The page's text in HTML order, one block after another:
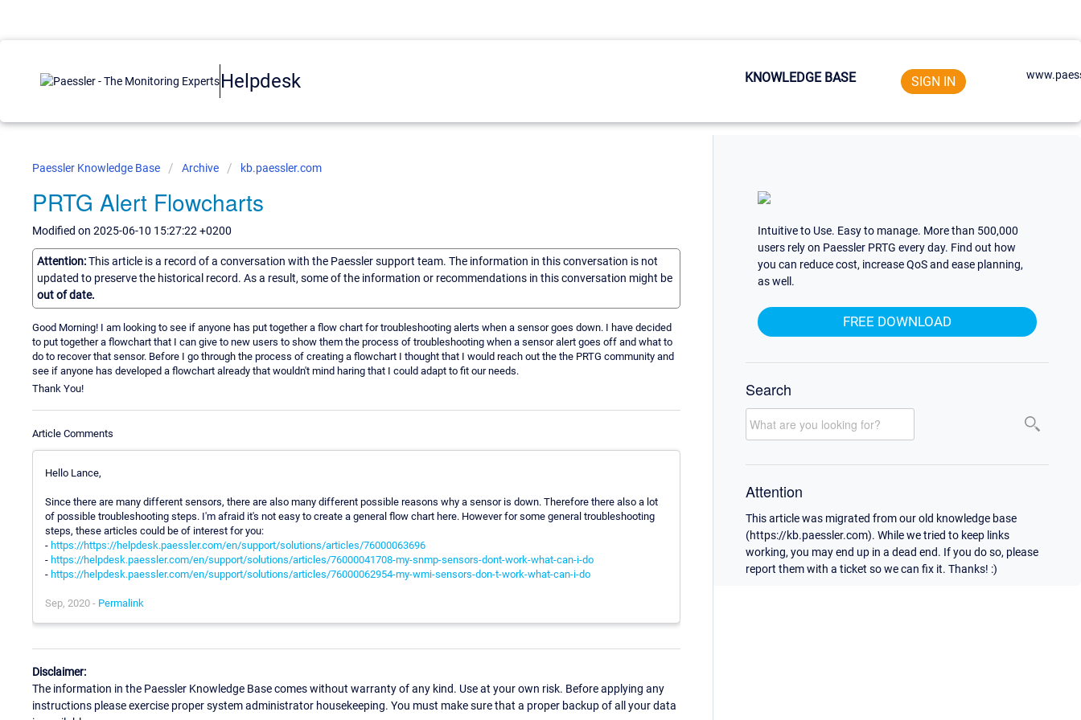
Helpdesk KNOWLEDGE BASE SIGN IN
Paessler Knowledge Base Archive kb.paessler.com
PRTG Alert Flowcharts
Modified on 2025-06-10 15:27:22 +0200
Attention:This article is a record of a conversation with the Paessler support team. The information in this conversation is not
updated to preserve the historical record. As a result, some of the information or recommendations in this conversation might be
out of date.
Good Morning! I am looking to see if anyone has put together a flow chart for troubleshooting alerts when a sensor goes down. I have decided
to put together a flowchart that I can give to new users to show them the process of troubleshooting when a sensor alert goes off and what to
do to recover that sensor. Before I go through the process of creating a flowchart I thought that I would reach out the the PRTG community and
see if anyone has developed a flowchart already that wouldn't mind haring that I could adapt to fit our needs.
Thank You!
Article Comments
Hello Lance,
Since there are many different sensors, there are also many different possible reasons why a sensor is down. Therefore there also a lot
of possible troubleshooting steps. I'm afraid it's not easy to create a general flow chart here. However for some general troubleshooting
steps, these articles could be of interest for you:
- https://https://helpdesk.paessler.com/en/support/solutions/articles/76000063696
- https://helpdesk.paessler.com/en/support/solutions/articles/76000041708-my-snmp-sensors-dont-work-what-can-i-do
- https://helpdesk.paessler.com/en/support/solutions/articles/76000062954-my-wmi-sensors-don-t-work-what-can-i-do
Sep, 2020 - Permalink
Disclaimer:
The information in the Paessler Knowledge Base comes without warranty of any kind. Use at your own risk. Before applying any
instructions please exercise proper system administrator housekeeping. You must make sure that a proper backup of all your data
Intuitive to Use. Easy to manage. More than 500,000
users rely on Paessler PRTG every day. Find out how
you can reduce cost, increase QoS and ease planning,
as well.
FREE DOWNLOAD
Search
Attention
This article was migrated from our old knowledge base
(https://kb.paessler.com). While we tried to keep links
working, you may end up in a dead end. If you do so, please
report them with a ticket so we can fix it. Thanks! :)